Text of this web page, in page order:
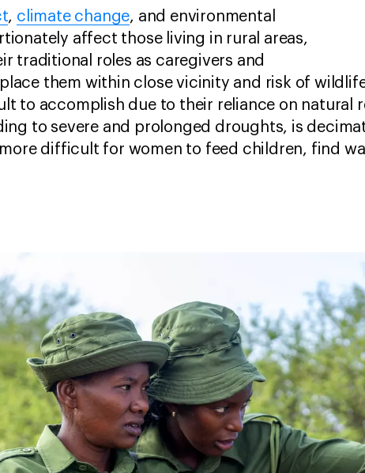
, climate change, and environmental
affect those living in rural areas,
traditional roles as caregivers and
them within close vicinity and risk of
to accomplish due to their reliance on natural
to severe and prolonged droughts, is
difficult for women to feed children, find